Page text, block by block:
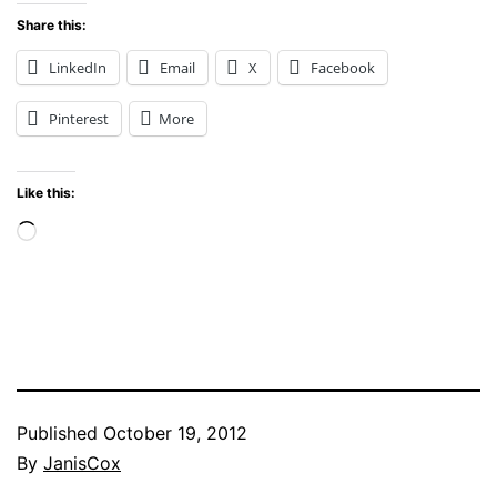
Share this:
LinkedIn Email X Facebook
Pinterest More
Like this:
Loading…
Published October 19, 2012
By JanisCox